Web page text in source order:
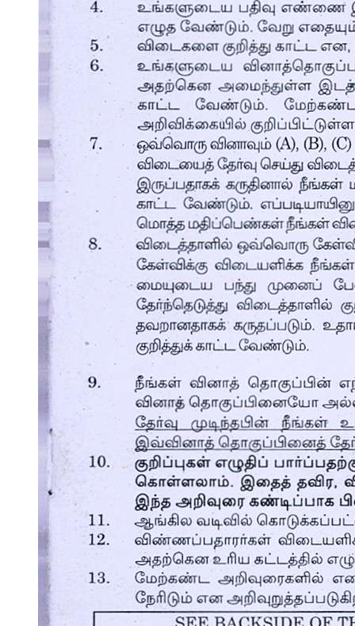
CAREER DEVELOPMENTAL THEORY OF
DONALD SUPER
CAREER DEVELOPMENTAL THEORY OF
DONALD SUPER
One. GROWTH STAGE (BIRTH-FOURTEEN
Two. EXPLORATION STAGE (FIFTEEN-
THIRTY-FOUR